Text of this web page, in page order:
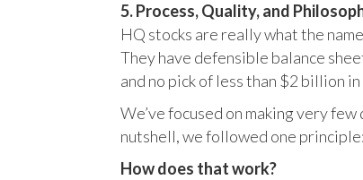
5. Process, Quality, and
HQ stocks are really what the
They have defensible balance
and no pick of less than $2 billion
We’ve focused on making very
nutshell, we followed one principle:
How does that work?